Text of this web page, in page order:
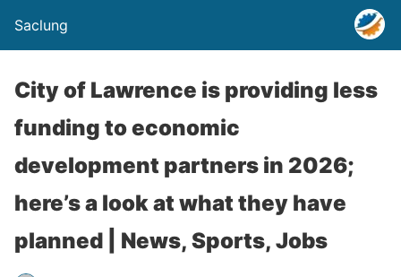
Saclung
City of Lawrence is providing less
funding to economic
development partners in 2026;
here’s a look at what they have
planned | News, Sports, Jobs